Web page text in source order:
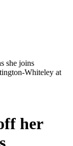
she joins
Whiteley at
her